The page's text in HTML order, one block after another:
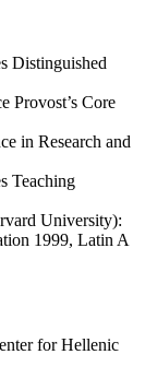
Distinguished
Provost’s Core
in Research and
Teaching
University):
1999, Latin A
for Hellenic